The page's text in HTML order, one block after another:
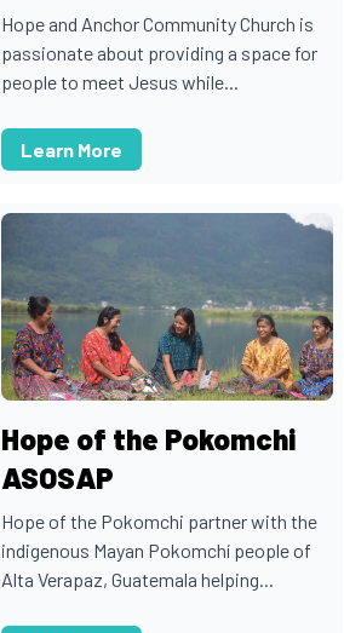
Hope and Anchor Community Church is
passionate about providing a space for
people to meet Jesus while...
Learn More
Hope of the Pokomchi
ASOSAP
Hope of the Pokomchi partner with the
indigenous Mayan Pokomchí people of
Alta Verapaz, Guatemala helping...